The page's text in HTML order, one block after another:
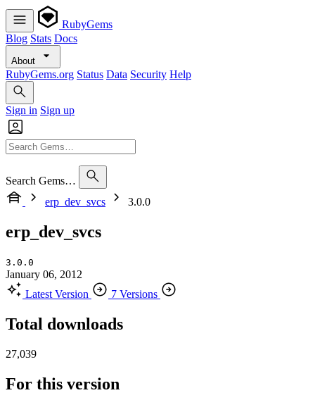
RubyGems
Blog Stats Docs
About
RubyGems.org Status Data Security Help
Sign in Sign up
Search Gems…
erp_dev_svcs
3.0.0
erp_dev_svcs
3.0.0
January 06, 2012
Latest Version
7 Versions
Total downloads
27,039
For this version